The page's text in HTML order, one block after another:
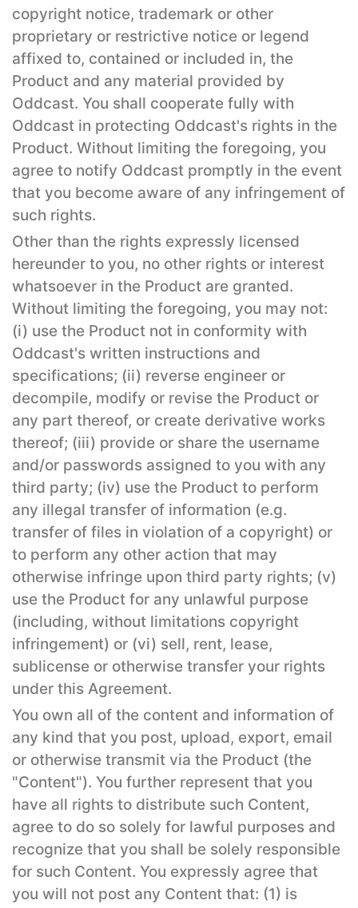
copyright notice, trademark or other
proprietary or restrictive notice or legend
affixed to, contained or included in, the
Product and any material provided by
Oddcast. You shall cooperate fully with
Oddcast in protecting Oddcast's rights in the
Product. Without limiting the foregoing, you
agree to notify Oddcast promptly in the event
that you become aware of any infringement of
such rights.
Other than the rights expressly licensed
hereunder to you, no other rights or interest
whatsoever in the Product are granted.
Without limiting the foregoing, you may not:
(i) use the Product not in conformity with
Oddcast's written instructions and
specifications; (ii) reverse engineer or
decompile, modify or revise the Product or
any part thereof, or create derivative works
thereof; (iii) provide or share the username
and/or passwords assigned to you with any
third party; (iv) use the Product to perform
any illegal transfer of information (e.g.
transfer of files in violation of a copyright) or
to perform any other action that may
otherwise infringe upon third party rights; (v)
use the Product for any unlawful purpose
(including, without limitations copyright
infringement) or (vi) sell, rent, lease,
sublicense or otherwise transfer your rights
under this Agreement.
You own all of the content and information of
any kind that you post, upload, export, email
or otherwise transmit via the Product (the
"Content"). You further represent that you
have all rights to distribute such Content,
agree to do so solely for lawful purposes and
recognize that you shall be solely responsible
for such Content. You expressly agree that
you will not post any Content that: (1) is